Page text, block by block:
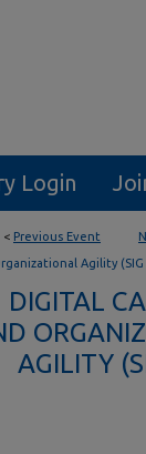
Login
< Previous Event
Agility (SIG
DIGITAL
AGILITY